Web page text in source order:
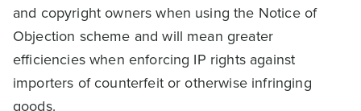
and copyright owners when using the Notice of
Objection scheme and will mean greater
efficiencies when enforcing IP rights against
importers of counterfeit or otherwise infringing
goods.